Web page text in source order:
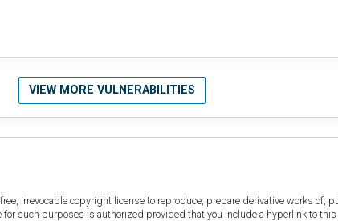
VIEW MORE VULNERABILITIES
irrevocable copyright license to reproduce, prepare derivative works
such purposes is authorized provided that you include a hyperlink to